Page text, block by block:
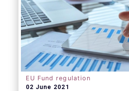
EU Fund regulation
02 June 2021